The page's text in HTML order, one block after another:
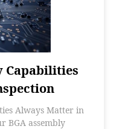
Capabilities
Always Matter in
BGA assembly